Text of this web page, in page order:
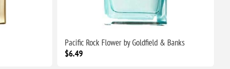
Pacific Rock Flower by Goldfield & Banks
$6.49